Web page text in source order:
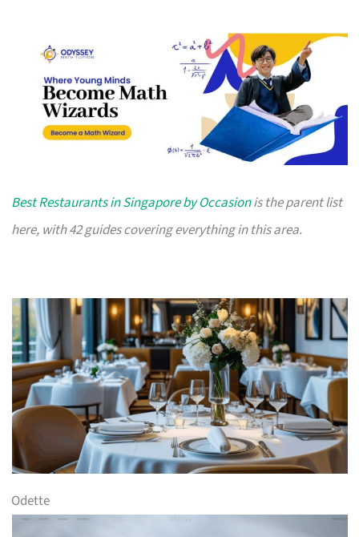
Best Restaurants in Singapore by Occasionis the parent list
here, with 42 guides covering everything in this area.
Odette